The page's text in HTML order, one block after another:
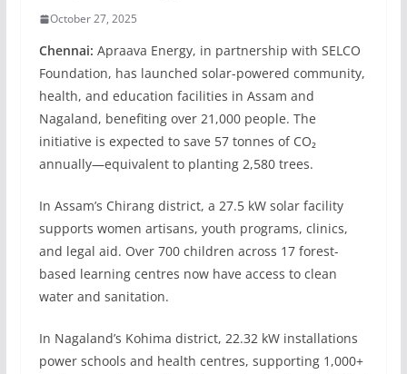
October 27, 2025
Chennai: Apraava Energy, in partnership with SELCO
Foundation, has launched solar-powered community,
health, and education facilities in Assam and
Nagaland, benefiting over 21,000 people. The
initiative is expected to save 57 tonnes of CO₂
annually—equivalent to planting 2,580 trees.
In Assam’s Chirang district, a 27.5 kW solar facility
supports women artisans, youth programs, clinics,
and legal aid. Over 700 children across 17 forest-
based learning centres now have access to clean
water and sanitation.
In Nagaland’s Kohima district, 22.32 kW installations
power schools and health centres, supporting 1,000+